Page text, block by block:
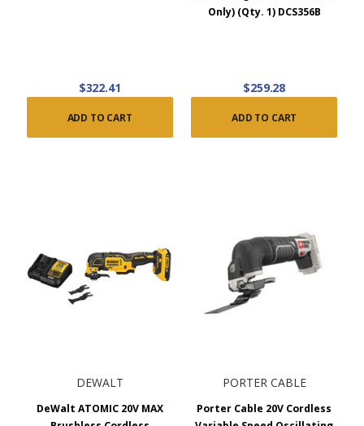
$322.41
ADD TO CART
Only) (Qty. 1) DCS356B
$259.28
ADD TO CART
DEWALT
DeWalt ATOMIC 20V MAX
PORTER CABLE
Porter Cable 20V Cordless